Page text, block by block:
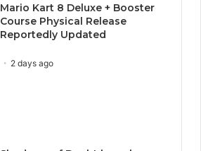
Mario Kart 8 Deluxe + Booster
Course Physical Release
Reportedly Updated
2 days ago